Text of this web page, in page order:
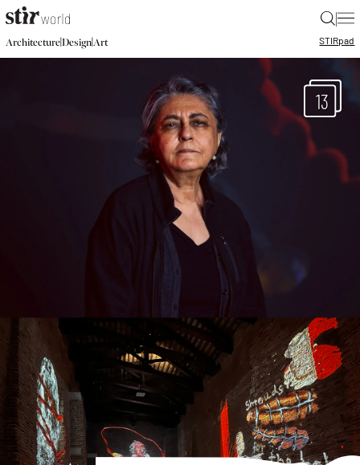
|
Architecture|Design|Art STIRpad
13